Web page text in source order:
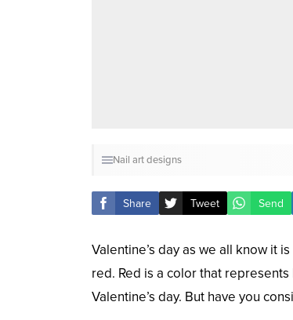
Nail art designs
Share Tweet Send
Valentine’s day as we all know it
red. Red is a color that
Valentine’s day. But have you